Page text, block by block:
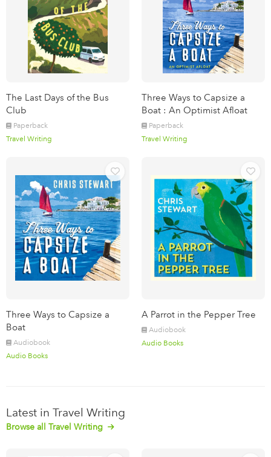
The Last Days of the Bus
Club
Paperback
Travel Writing
Three Ways to Capsize a
Boat : An Optimist Afloat
Paperback
Travel Writing
Three Ways to Capsize a
Boat
Audiobook
Audio Books
A Parrot in the Pepper Tree
Audiobook
Audio Books
Latest in Travel Writing
Browse all Travel Writing